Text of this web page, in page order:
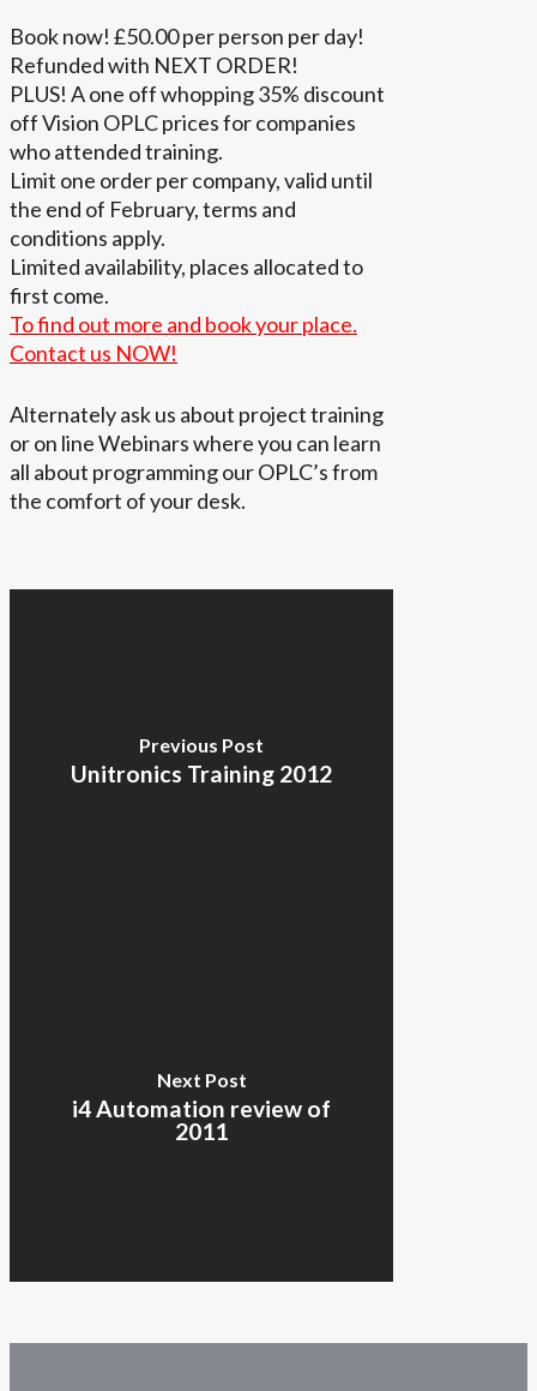
Book now! £50.00 per person per day!
Refunded with NEXT ORDER!
PLUS! A one off whopping 35% discount
off Vision OPLC prices for companies
who attended training.
Limit one order per company, valid until
the end of February, terms and
conditions apply.
Limited availability, places allocated to
first come.
To find out more and book your place.
Contact us NOW!
Alternately ask us about project training
or on line Webinars where you can learn
all about programming our OPLC’s from
the comfort of your desk.
Previous Post
Unitronics Training 2012
Next Post
i4 Automation review of
2011